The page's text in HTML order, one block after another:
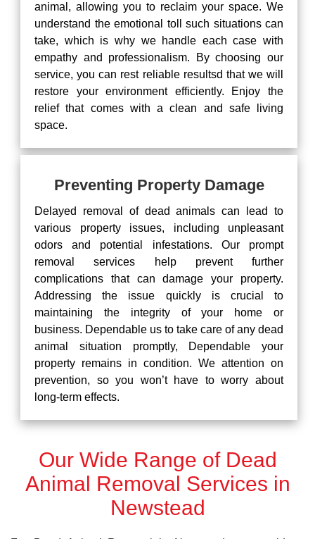
animal, allowing you to reclaim your space. We
understand the emotional toll such situations can
take, which is why we handle each case with
empathy and professionalism. By choosing our
service, you can rest reliable resultsd that we will
restore your environment efficiently. Enjoy the
relief that comes with a clean and safe living
space.
Preventing Property Damage
Delayed removal of dead animals can lead to
various property issues, including unpleasant
odors and potential infestations. Our prompt
removal services help prevent further
complications that can damage your property.
Addressing the issue quickly is crucial to
maintaining the integrity of your home or
business. Dependable us to take care of any dead
animal situation promptly, Dependable your
property remains in condition. We attention on
prevention, so you won’t have to worry about
long-term effects.
Our Wide Range of Dead
Animal Removal Services in
Newstead